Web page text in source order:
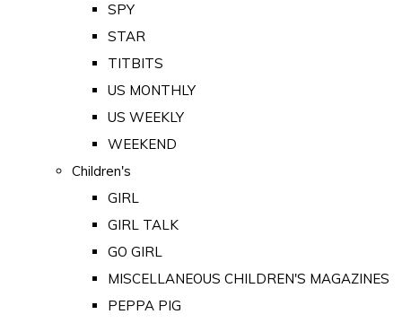
SPY
STAR
TITBITS
US MONTHLY
US WEEKLY
WEEKEND
Children's
GIRL
GIRL TALK
GO GIRL
MISCELLANEOUS CHILDREN'S MAGAZINES
PEPPA PIG